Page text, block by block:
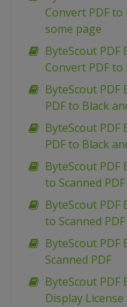
Convert PDF to
some page
ByteScout PDF
Convert PDF to
ByteScout PDF
PDF to Black
ByteScout PDF
PDF to Black
ByteScout PDF
to Scanned PDF
ByteScout PDF
to Scanned PDF
ByteScout PDF
Scanned PDF
ByteScout PDF
Display